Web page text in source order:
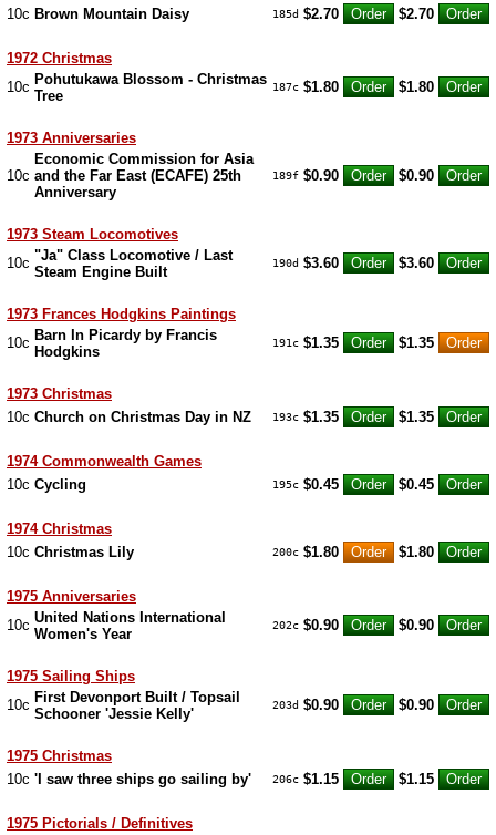
10c Brown Mountain Daisy 185d $2.70 $2.70
1972 Christmas
10c Pohutukawa Blossom - Christmas
Tree
187c $1.80 $1.80
1973 Anniversaries
10c
Economic Commission for Asia
and the Far East (ECAFE) 25th
Anniversary
189f $0.90 $0.90
1973 Steam Locomotives
10c "Ja" Class Locomotive / Last
Steam Engine Built
190d $3.60 $3.60
1973 Frances Hodgkins Paintings
10c Barn In Picardy by Francis
Hodgkins
191c $1.35 $1.35
1973 Christmas
10c Church on Christmas Day in NZ 193c $1.35 $1.35
1974 Commonwealth Games
10c Cycling 195c $0.45 $0.45
1974 Christmas
10c Christmas Lily 200c $1.80 $1.80
1975 Anniversaries
10c United Nations International
Women's Year
202c $0.90 $0.90
1975 Sailing Ships
10c First Devonport Built / Topsail
Schooner 'Jessie Kelly'
203d $0.90 $0.90
1975 Christmas
10c 'I saw three ships go sailing by' 206c $1.15 $1.15
1975 Pictorials / Definitives